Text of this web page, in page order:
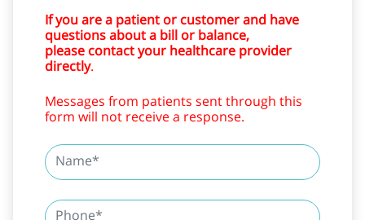
Messages from patients sent through this
form will not receive a response.